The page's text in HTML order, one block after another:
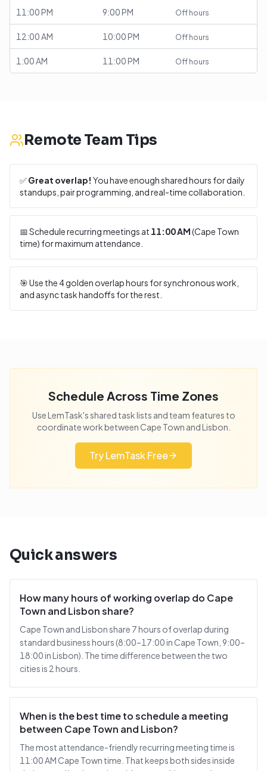
11:00 PM 9:00 PM Off hours
12:00 AM 10:00 PM Off hours
1:00 AM 11:00 PM Off hours
Remote Team Tips
✅Great overlap! You have enough shared hours for daily
standups, pair programming, and real-time collaboration.
📅 Schedule recurring meetings at 11:00 AM(Cape Town
time) for maximum attendance.
🎯 Use the4golden overlap hours for synchronous work,
and async task handoffs for the rest.
Schedule Across Time Zones
Use LemTask's shared task lists and team features to
coordinate work between Cape Town andLisbon
Try LemTask Free
Quick answers
How many hours of working overlap do Cape
Town and Lisbon share?
Cape Town and Lisbon share 7 hours of overlap during
standard business hours (8:00–17:00 in Cape Town, 9:00–
18:00 in Lisbon). The time difference between the two
cities is 2 hours.
When is the best time to schedule a meeting
between Cape Town and Lisbon?
The most attendance-friendly recurring meeting time is
11:00 AM Cape Town time. That keeps both sides inside